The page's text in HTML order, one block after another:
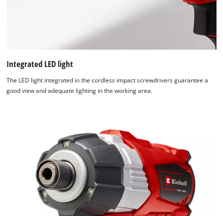
Integrated LED light
The LED light integrated in the cordless impact screwdrivers guarantee a
good view and adequate lighting in the working area.